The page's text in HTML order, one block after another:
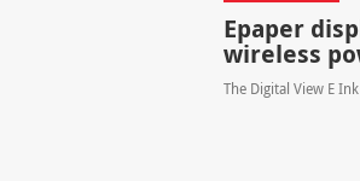
Epaper
wireless
The Digital View E